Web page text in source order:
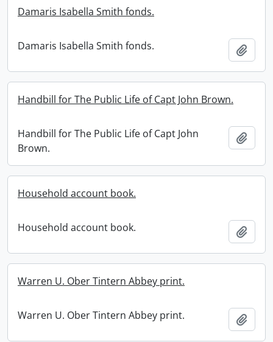
Damaris Isabella Smith fonds.
Damaris Isabella Smith fonds.
Handbill for The Public Life of Capt John Brown.
Handbill for The Public Life of Capt John
Brown.
Household account book.
Household account book.
Warren U. Ober Tintern Abbey print.
Warren U. Ober Tintern Abbey print.